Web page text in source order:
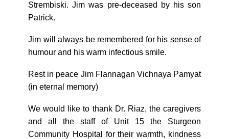
Strembiski. Jim was pre-deceased by his son
Patrick.
Jim will always be remembered for his sense of
humour and his warm infectious smile.
Rest in peace Jim Flannagan Vichnaya Pamyat
(in eternal memory)
We would like to thank Dr. Riaz, the caregivers
and all the staff of Unit 15 the Sturgeon
Community Hospital for their warmth, kindness